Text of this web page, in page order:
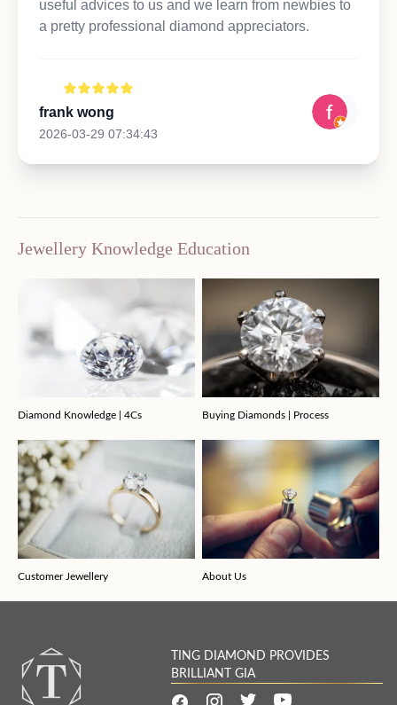
useful advices to us and we learn from newbies to
a pretty professional diamond appreciators.
frank wong
2026-03-29 07:34:43
Jewellery Knowledge Education
Diamond Knowledge | 4Cs Buying Diamonds | Process
Customer Jewellery About Us
TING DIAMOND PROVIDES
BRILLIANT GIA